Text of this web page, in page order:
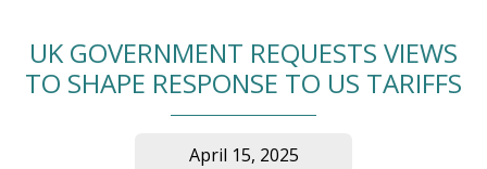
UK GOVERNMENT REQUESTS VIEWS
TO SHAPE RESPONSE TO US TARIFFS
April 15, 2025